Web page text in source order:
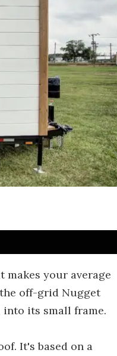
your average
off-grid Nugget
into its small frame.
It's based on a